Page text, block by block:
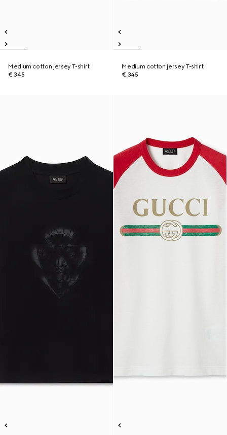
Medium cotton jersey T-shirt
€ 345
Medium cotton jersey T-shirt
€ 345